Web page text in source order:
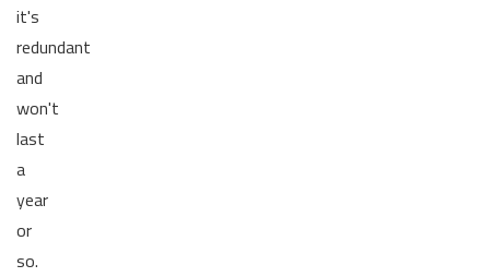
it's
redundant
and
won't
last
a
year
or
so.